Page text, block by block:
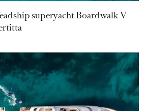
superyacht Boardwalk V